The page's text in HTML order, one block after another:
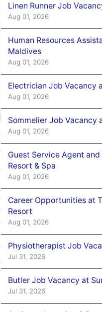
Linen Runner Job
Aug 01, 2026
Human Resources
Maldives
Aug 01, 2026
Electrician Job Vacancy
Aug 01, 2026
Sommelier Job Vacancy
Aug 01, 2026
Guest Service Agent
Resort & Spa
Aug 01, 2026
Career Opportunities at
Resort
Aug 01, 2026
Physiotherapist Job
Jul 31, 2026
Butler Job Vacancy at
Jul 31, 2026